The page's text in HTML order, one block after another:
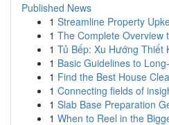
Published News
1 Streamline Property
1 The Complete Overview
1 Tủ Bếp: Xu Hướng Thiết
1 Basic Guidelines to
1 Find the Best House
1 Connecting fields of
1 Slab Base Preparation
1 When to Reel in the